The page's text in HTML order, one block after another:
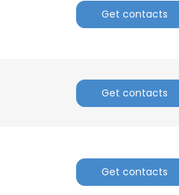
Get contacts
Get contacts
Get contacts